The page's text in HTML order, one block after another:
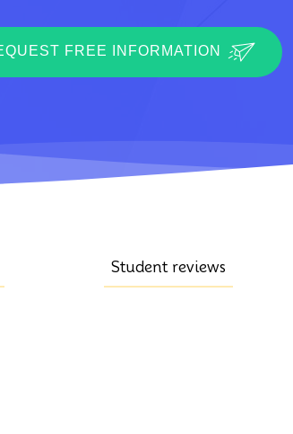
FREE INFORMATION
Student reviews